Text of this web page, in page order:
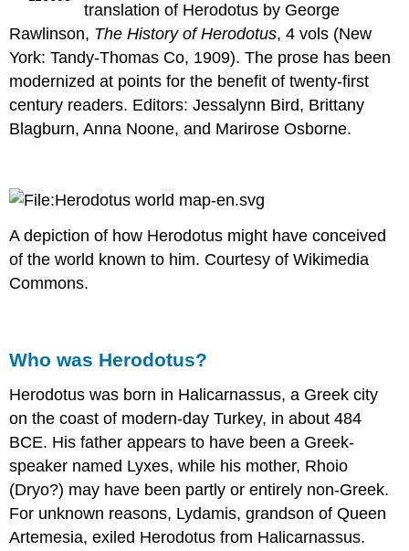
translation of Herodotus by George
Rawlinson, The History of Herodotus, 4 vols (New
York: Tandy-Thomas Co, 1909). The prose has been
modernized at points for the benefit of twenty-first
century readers. Editors: Jessalynn Bird, Brittany
Blagburn, Anna Noone, and Marirose Osborne.
A depiction of how Herodotus might have conceived
of the world known to him. Courtesy of Wikimedia
Commons.
Who was Herodotus?
Herodotus was born in Halicarnassus, a Greek city
on the coast of modern-day Turkey, in about 484
BCE. His father appears to have been a Greek-
speaker named Lyxes, while his mother, Rhoio
(Dryo?) may have been partly or entirely non-Greek.
For unknown reasons, Lydamis, grandson of Queen
Artemesia, exiled Herodotus from Halicarnassus.